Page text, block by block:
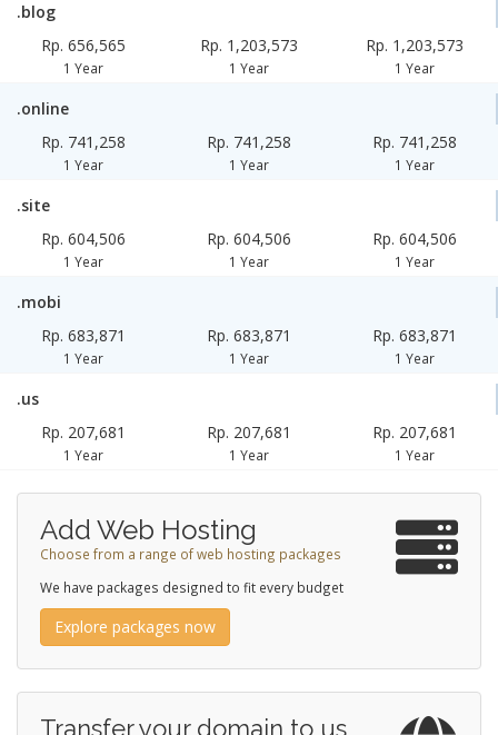
.blog
Rp. 656,565
1 Year
Rp. 1,203,573
1 Year
Rp. 1,203,573
1 Year
.online
Rp. 741,258
1 Year
Rp. 741,258
1 Year
Rp. 741,258
1 Year
.site
Rp. 604,506
1 Year
Rp. 604,506
1 Year
Rp. 604,506
1 Year
.mobi
Rp. 683,871
1 Year
Rp. 683,871
1 Year
Rp. 683,871
1 Year
.us
Rp. 207,681
1 Year
Rp. 207,681
1 Year
Rp. 207,681
1 Year
Add Web Hosting
Choose from a range of web hosting packages
We have packages designed to fit every budget
Explore packages now
Transfer your domain to us